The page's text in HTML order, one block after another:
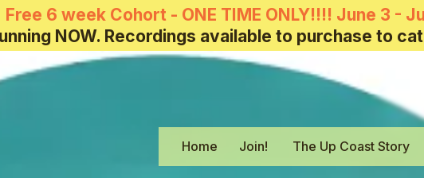
Free 6 week Cohort - ONE TIME ONLY!!!! June 3 -
NOW. Recordings available to purchase to
Home Join! The Up Coast Story